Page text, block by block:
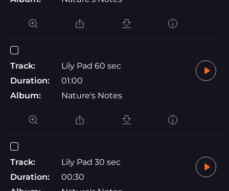
Track:
Lily Pad 60 sec
Duration:
01:00
Album:
Nature's Notes
Track:
Lily Pad 30 sec
Duration:
00:30